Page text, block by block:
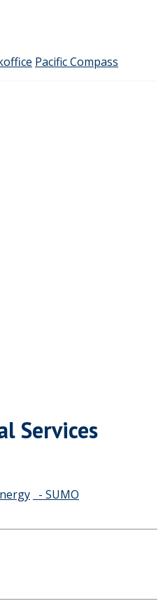
Pacific Compass
Services
- SUMO